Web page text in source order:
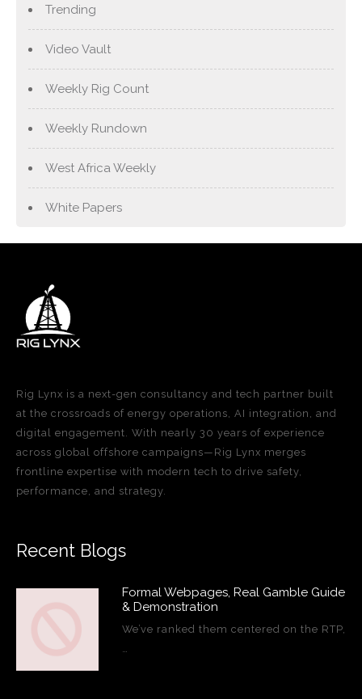
Trending
Video Vault
Weekly Rig Count
Weekly Rundown
West Africa Weekly
White Papers
Rig Lynx is a next-gen consultancy and tech partner built
at the crossroads of energy operations, AI integration, and
digital engagement. With nearly 30 years of experience
across global offshore campaigns—Rig Lynx merges
frontline expertise with modern tech to drive safety,
performance, and strategy.
Recent Blogs
Formal Webpages, Real Gamble Guide
& Demonstration
We’ve ranked them centered on the RTP,
…